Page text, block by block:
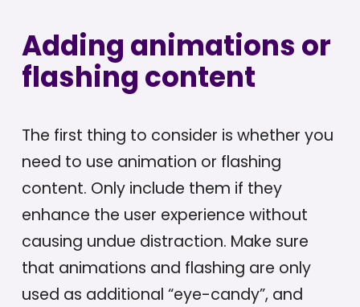
Adding animations or
flashing content
The first thing to consider is whether you
need to use animation or flashing
content. Only include them if they
enhance the user experience without
causing undue distraction. Make sure
that animations and flashing are only
used as additional “eye-candy”, and